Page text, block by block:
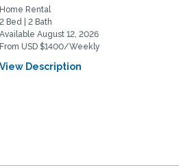
Home Rental
2 Bed | 2 Bath
Available August 12, 2026
From USD $1400/Weekly
View Description